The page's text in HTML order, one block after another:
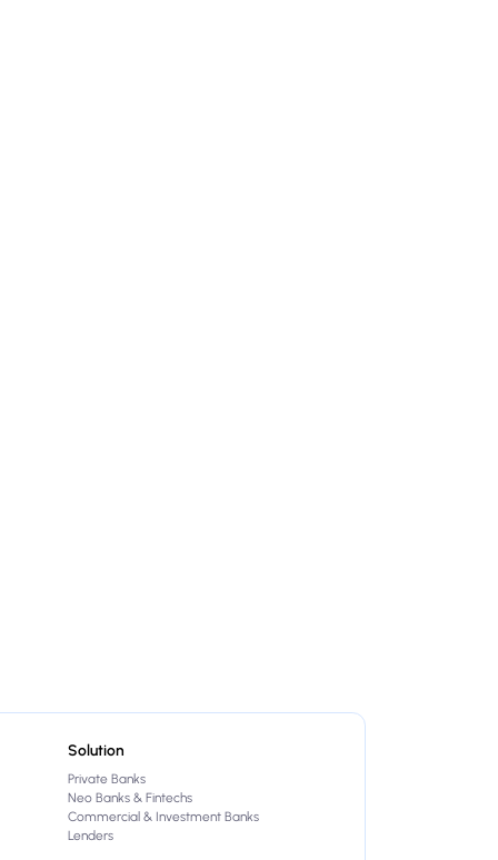
Solution
Private Banks
Neo Banks & Fintechs
Commercial & Investment Banks
Lenders